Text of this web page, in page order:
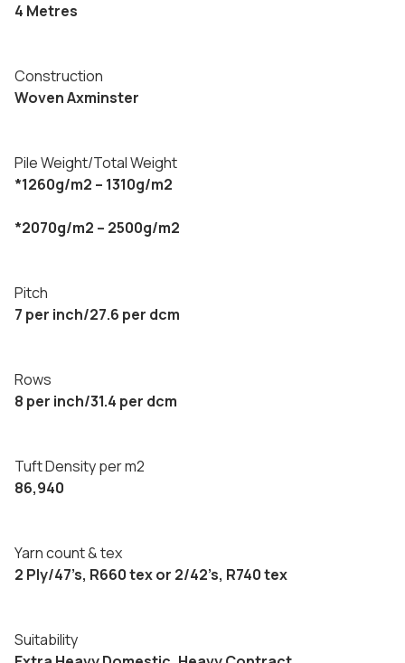
4 Metres
Construction
Woven Axminster
Pile Weight/Total Weight
*1260g/m2 – 1310g/m2
*2070g/m2 – 2500g/m2
Pitch
7 per inch/27.6 per dcm
Rows
8 per inch/31.4 per dcm
Tuft Density per m2
86,940
Yarn count & tex
2 Ply/47’s, R660 tex or 2/42’s, R740 tex
Suitability